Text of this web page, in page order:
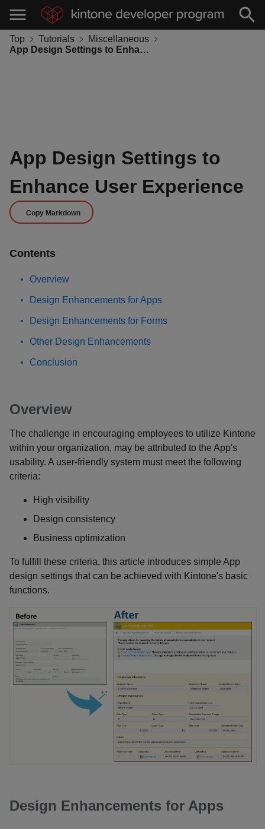
Top Tutorials
Miscellaneous
App Design Settings to Enhance User Experience
App Design Settings to
Enhance User Experience
Copy Markdown
Contents
Overview
Design Enhancements for Apps
Design Enhancements for Forms
Other Design Enhancements
Conclusion
Overview
The challenge in encouraging employees to utilize Kintone
within your organization, may be attributed to the App's
usability. A user-friendly system must meet the following
criteria:
High visibility
Design consistency
Business optimization
To fulfill these criteria, this article introduces simple App
design settings that can be achieved with Kintone's basic
functions.
Design Enhancements for Apps